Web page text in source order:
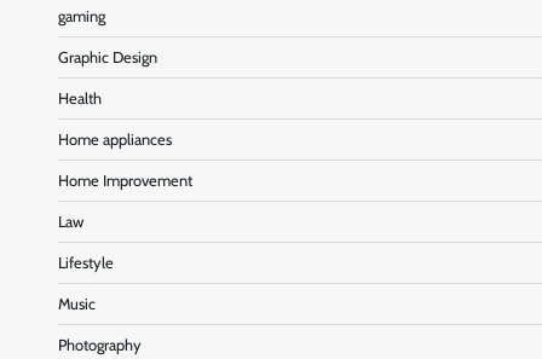
gaming
Graphic Design
Health
Home appliances
Home Improvement
Law
Lifestyle
Music
Photography